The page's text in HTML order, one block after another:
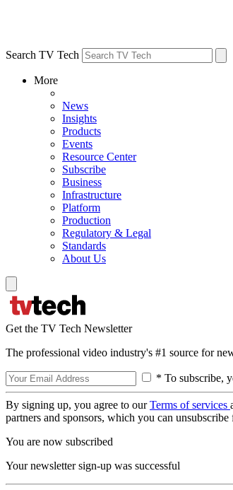
Search TV Tech
More
News
Insights
Products
Events
Resource Center
Subscribe
Business
Infrastructure
Platform
Production
Regulatory & Legal
Standards
About Us
Get the TV Tech Newsletter
The professional video industry's #1 source for
* To subscribe,
By signing up, you agree to ourTerms of services
partners and sponsors, which you can
You are now subscribed
Your newsletter sign-up was successful